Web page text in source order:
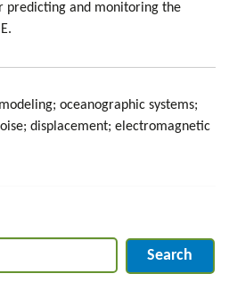
predicting and monitoring the
oceanographic systems;
displacement; electromagnetic
Search